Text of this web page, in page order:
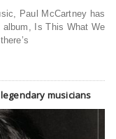
Paul McCartney has
Is This What We
musicians